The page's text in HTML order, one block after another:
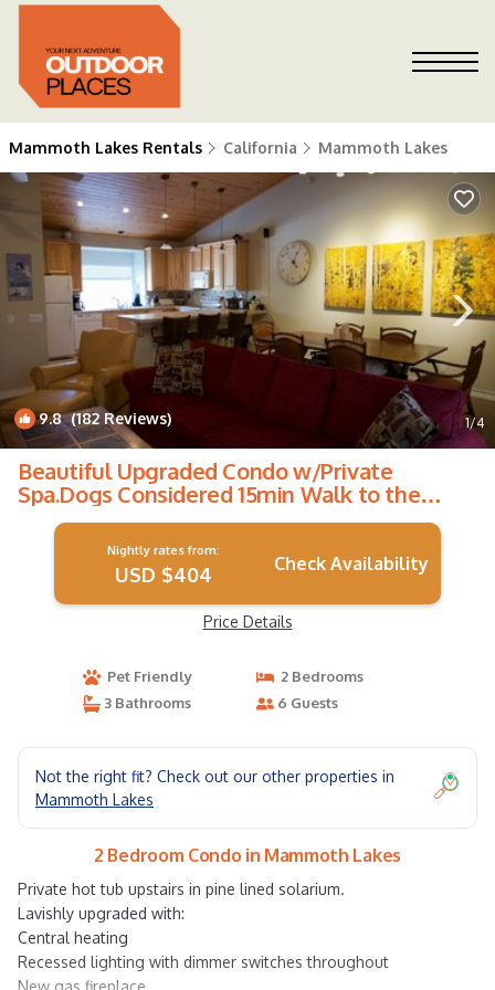
Mammoth Lakes Rentals California Mammoth Lakes
9.8(182 Reviews) 1/4
Beautiful Upgraded Condo w/Private
Spa.Dogs Considered 15min Walk to the
Village | Condo in Mammoth Lakes
Nightly rates from:
USD $404 Check Availability
Price Details
Pet Friendly
2 Bedrooms
3 Bathrooms
6 Guests
Not the right fit? Check out our other properties in
Mammoth Lakes
2 Bedroom Condo in Mammoth Lakes
Private hot tub upstairs in pine lined solarium.
Lavishly upgraded with:
Central heating
Recessed lighting with dimmer switches throughout
New gas fireplace